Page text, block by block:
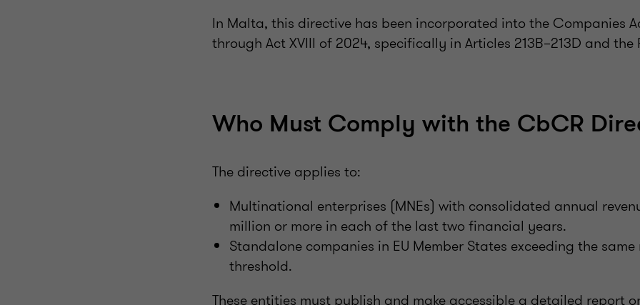
In Malta, this directive has been incorporated into the Companies
through Act XVIII of 2024, specifically in Articles 213B–213D and the
Who Must Comply with the CbCR
The directive applies to:
Multinational enterprises (MNEs) with consolidated annual
million or more in each of the last two financial years.
Standalone companies in EU Member States exceeding the same
threshold.
These entities must publish and make accessible a detailed report